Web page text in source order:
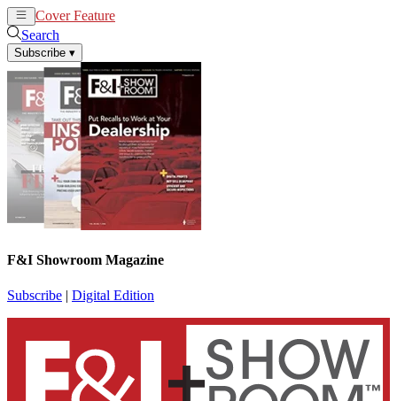
Cover Feature
Search
Subscribe ▾
F&I Showroom Magazine
Subscribe | Digital Edition